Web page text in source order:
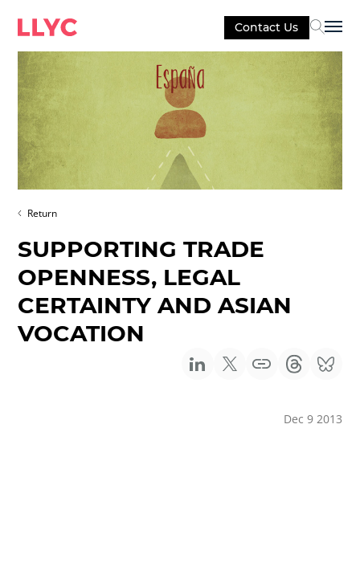
Contact Us
Return
SUPPORTING TRADE
OPENNESS, LEGAL
CERTAINTY AND ASIAN
VOCATION
Dec 9 2013